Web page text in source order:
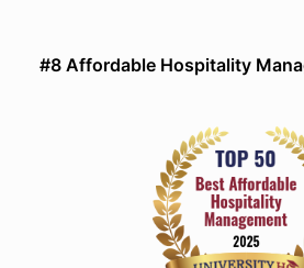
#8 Affordable Hospitality